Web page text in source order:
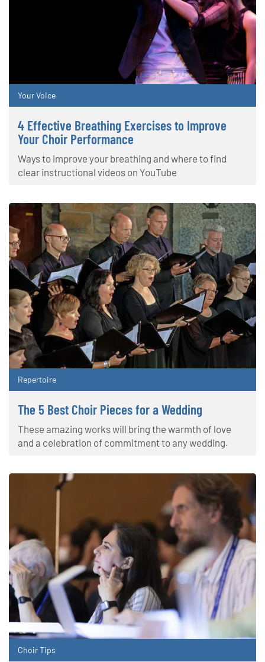
Your Voice
4 Effective Breathing Exercises to Improve
Your Choir Performance
Ways to improve your breathing and where to find
clear instructional videos on YouTube
Repertoire
The 5 Best Choir Pieces for a Wedding
These amazing works will bring the warmth of love
and a celebration of commitment to any wedding.
Choir Tips